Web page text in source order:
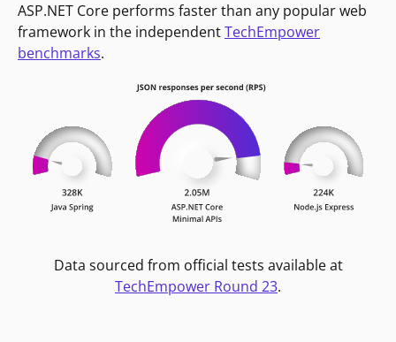
ASP.NET Core performs faster than any popular web
framework in the independentTechEmpower
benchmarks.
Data sourced from official tests available at
TechEmpower Round 23.